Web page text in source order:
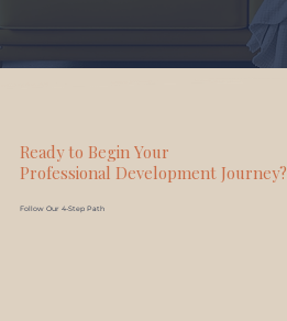
Ready to Begin Your
Professional Development Journey?
Follow Our 4-Step Path